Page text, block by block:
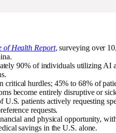
of Health Report, surveying over
90% of individuals utilizing AI
critical hurdles; 45% to 68% of
become entirely disruptive or
patients actively requesting
requests.
and physical opportunity,
savings in the U.S. alone.